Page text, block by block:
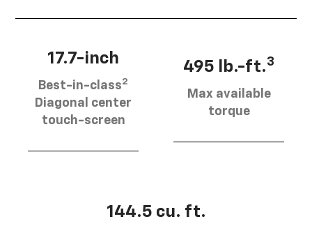
17.7-inch
Best-in-class2
Diagonal center
touch-screen
495 lb.-ft.3
Max available
torque
144.5 cu. ft.